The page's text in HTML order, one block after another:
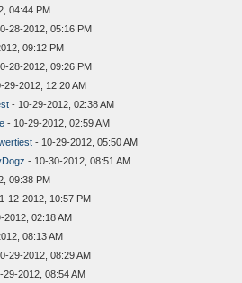
04:44 PM
28-2012, 05:16 PM
09:12 PM
28-2012, 09:26 PM
29-2012, 12:20 AM
- 10-29-2012, 02:38 AM
- 10-29-2012, 02:59 AM
- 10-29-2012, 05:50 AM
- 10-30-2012, 08:51 AM
09:38 PM
12-2012, 10:57 PM
2012, 02:18 AM
08:13 AM
29-2012, 08:29 AM
29-2012, 08:54 AM